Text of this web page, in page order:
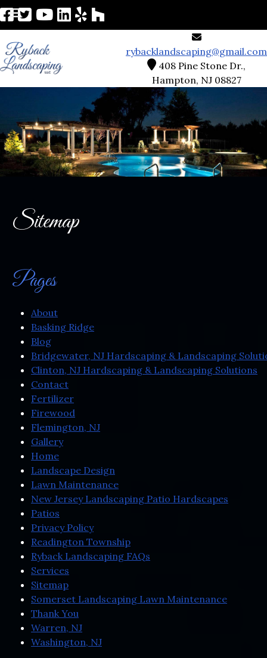
rybacklandscaping@gmail.com
408 Pine Stone Dr.,
Hampton, NJ 08827
Sitemap
Pages
About
Basking Ridge
Blog
Bridgewater, NJ Hardscaping & Landscaping
Clinton, NJ Hardscaping & Landscaping Solutions
Contact
Fertilizer
Firewood
Flemington, NJ
Gallery
Home
Landscape Design
Lawn Maintenance
New Jersey Landscaping Patio Hardscapes
Patios
Privacy Policy
Readington Township
Ryback Landscaping FAQs
Services
Sitemap
Somerset Landscaping Lawn Maintenance
Thank You
Warren, NJ
Washington, NJ